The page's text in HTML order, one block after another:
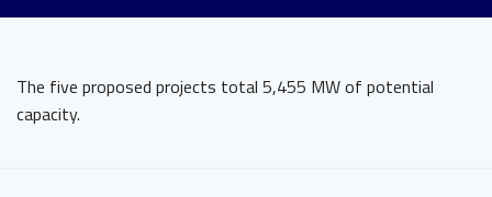
The five proposed projects total 5,455 MW of potential
capacity.